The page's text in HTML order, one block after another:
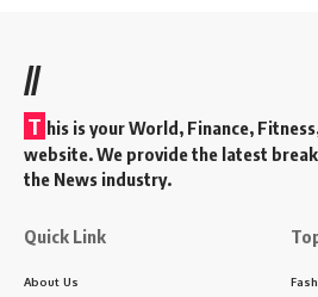
//
T his is your World, Finance,
website. We provide the latest
the News industry.
Quick Link
About Us